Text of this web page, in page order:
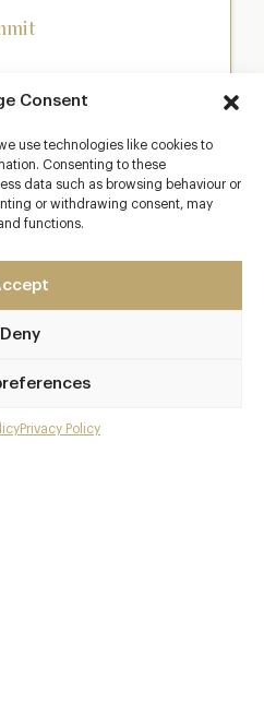
Consent
use technologies like cookies to
Consenting to these
data such as browsing behaviour or
or withdrawing consent, may
functions.
Deny
Privacy Policy